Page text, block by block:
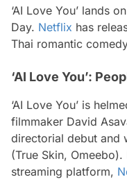
‘AI Love You’ lands
Day. Netflix has
Thai romantic
‘AI Love You’:
‘AI Love You’ is
filmmaker David
directorial debut and
(True Skin,
streaming platform,